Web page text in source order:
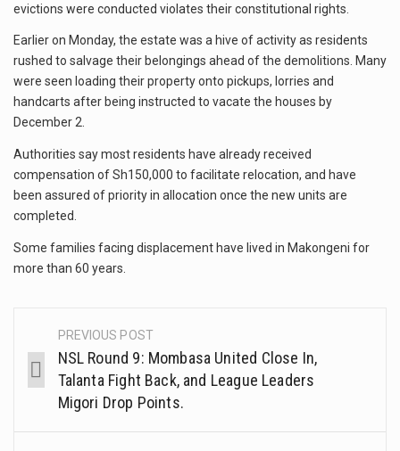
evictions were conducted violates their constitutional rights.
Earlier on Monday, the estate was a hive of activity as residents
rushed to salvage their belongings ahead of the demolitions. Many
were seen loading their property onto pickups, lorries and
handcarts after being instructed to vacate the houses by
December 2.
Authorities say most residents have already received
compensation of Sh150,000 to facilitate relocation, and have
been assured of priority in allocation once the new units are
completed.
Some families facing displacement have lived in Makongeni for
more than 60 years.
PREVIOUS POST
NSL Round 9: Mombasa United Close In,
Talanta Fight Back, and League Leaders
Migori Drop Points.